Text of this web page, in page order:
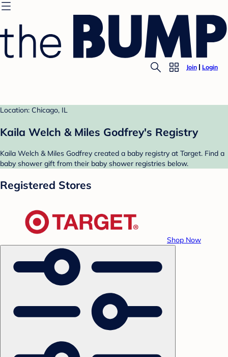
Join Login
Location: Chicago, IL
Kaila Welch & Miles Godfrey's Registry
Kaila Welch & Miles Godfrey created a baby registry at Target. Find a
baby shower gift from their baby shower registries below.
Registered Stores
Shop Now